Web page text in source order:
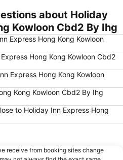
Wan Chai Metro Station
Sham Shui Po District
Hong Kong Disneyland
Luohu Port
East Gate walking street
Central
Tsing Yi Metro Station
about Holiday
Kowloon Cbd2 By Ihg
Express Hong Kong Kowloon
Hong Kong Kowloon Cbd2
Express Hong Kong Kowloon
Kong Kowloon Cbd2 By Ihg
to Holiday Inn Express Hong
receive from booking sites change